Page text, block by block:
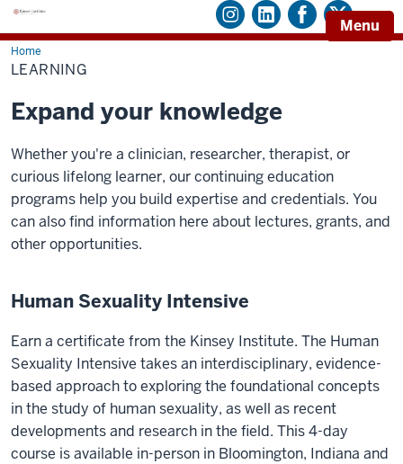
Menu
HomeLearning
LEARNING
Expand your knowledge
Whether you're a clinician, researcher, therapist, or
curious lifelong learner, our continuing education
programs help you build expertise and credentials. You
can also find information here about lectures, grants, and
other opportunities.
Human Sexuality Intensive
Earn a certificate from the Kinsey Institute. The Human
Sexuality Intensive takes an interdisciplinary, evidence-
based approach to exploring the foundational concepts
in the study of human sexuality, as well as recent
developments and research in the field. This 4-day
course is available in-person in Bloomington, Indiana and